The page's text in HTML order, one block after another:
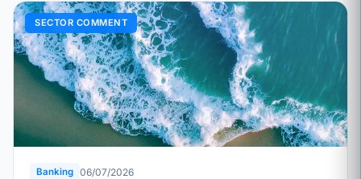
SECTOR COMMENT
Banking 06/07/2026